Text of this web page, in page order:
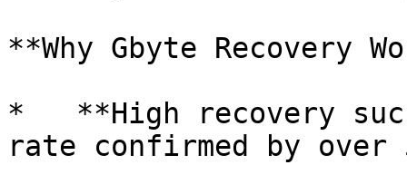
**Why Gbyte Recovery
*   **High recovery
rate confirmed by